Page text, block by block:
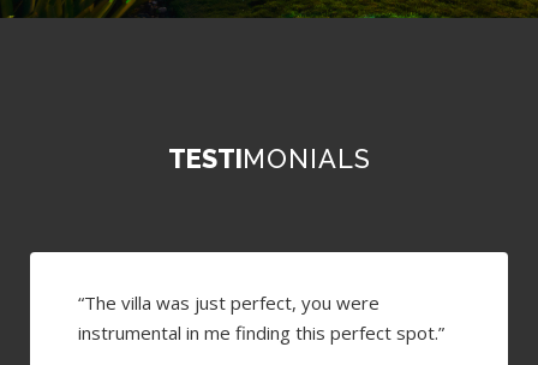
TESTIMONIALS
“The villa was just perfect, you were
instrumental in me finding this perfect spot.”